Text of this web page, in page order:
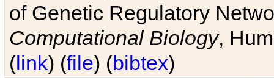
of Genetic Regulatory
Computational Biology,
(link) (file) (bibtex)